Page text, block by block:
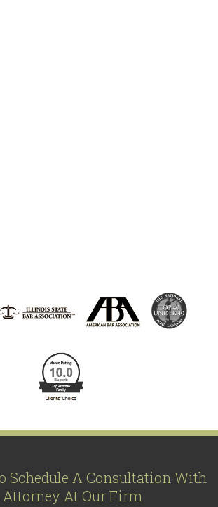
Schedule A Consultation With
Attorney At Our Firm